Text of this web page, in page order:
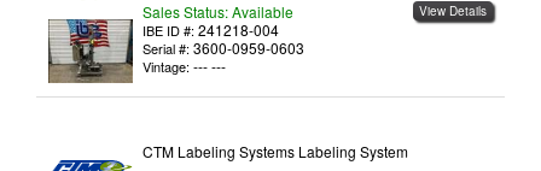
View Details
Sales Status: Available
IBE ID #: 241218-004
Serial #: 3600-0959-0603
Vintage: --- ---
CTM Labeling Systems Labeling System